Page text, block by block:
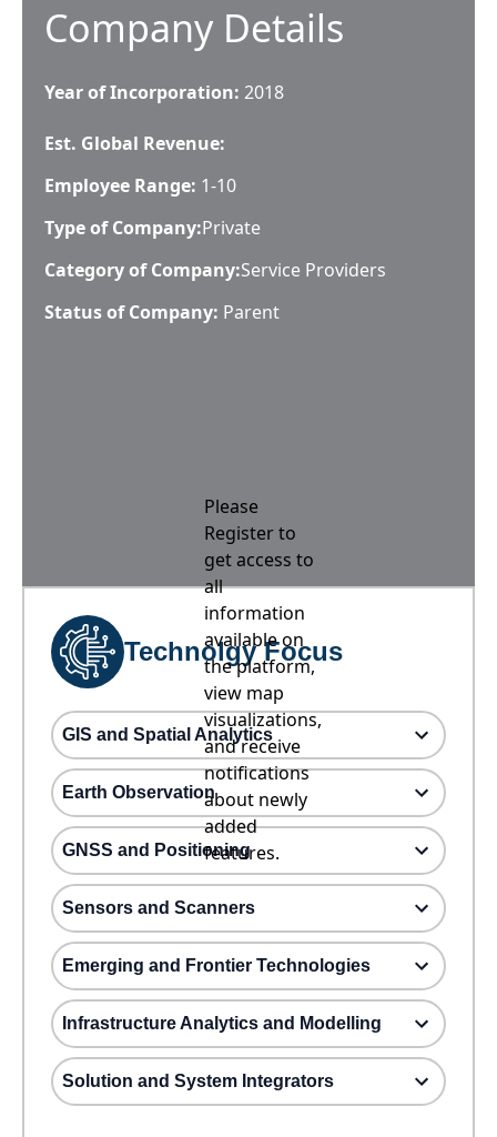
Company Details
Year of Incorporation: 2018
Est. Global Revenue:
Employee Range: 1-10
Type of Company:Private
Category of Company:Service Providers
Status of Company: Parent
Please
Register to
get access to
all
information
available on
the platform,
view map
visualizations,
and receive
notifications
about newly
added
features.
Technolgy Focus
GIS and Spatial Analytics
Earth Observation
GNSS and Positioning
Sensors and Scanners
Emerging and Frontier Technologies
Infrastructure Analytics and Modelling
Solution and System Integrators